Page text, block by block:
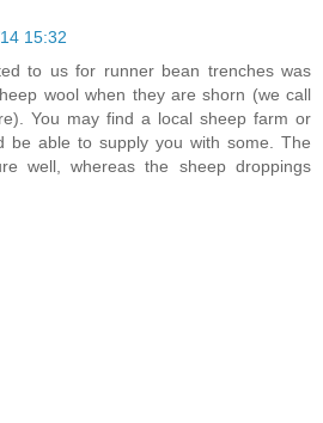
15:32
to us for runner bean trenches was
wool when they are shorn (we call
You may find a local sheep farm or
be able to supply you with some. The
well, whereas the sheep droppings